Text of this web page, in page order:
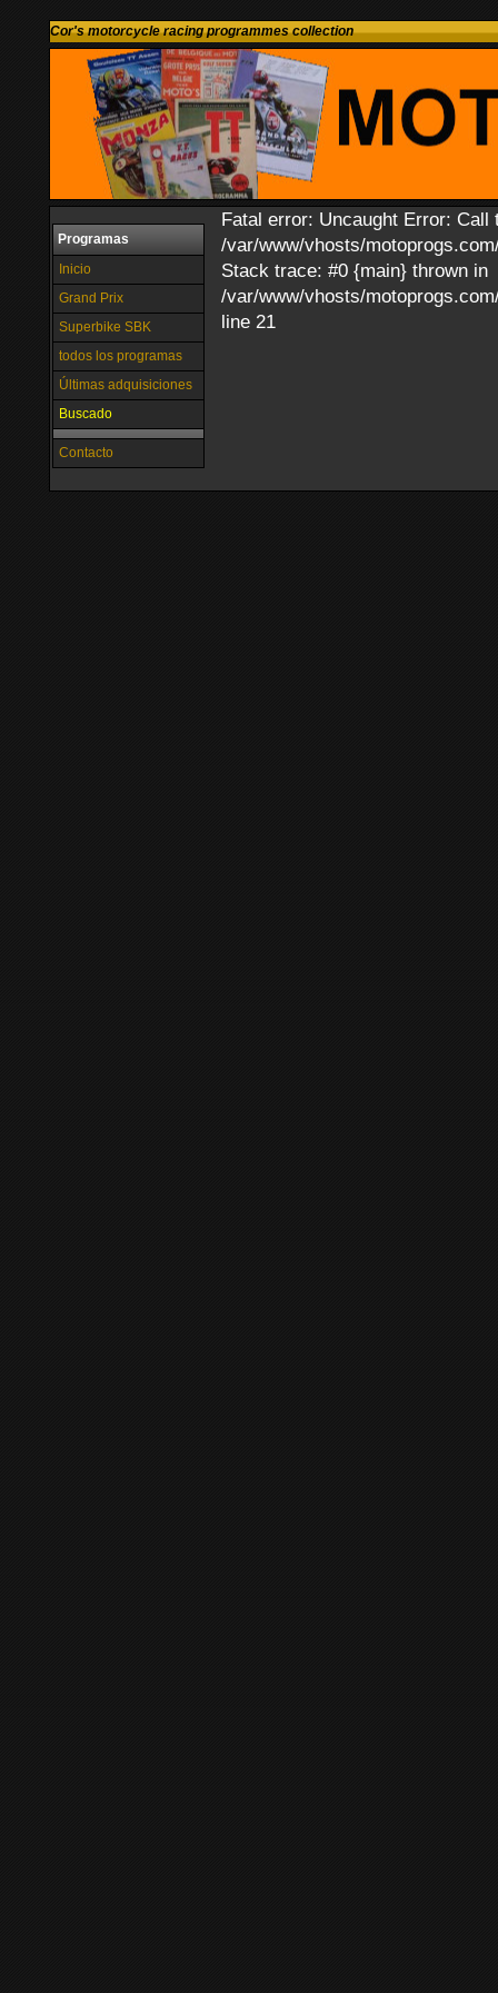
Cor's motorcycle racing programmes collection
Programas
Inicio
Grand Prix
Superbike SBK
todos los programas
Últimas adquisiciones
Buscado
Contacto
Fatal error: Uncaught Error:
/var/www/vhosts/
Stack trace: #0 {main} thrown in
/var/www/vhosts/
line 21